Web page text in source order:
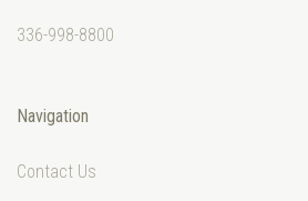
336-998-8800
Navigation
Contact Us